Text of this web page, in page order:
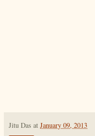
Jitu Das at January 09, 2013